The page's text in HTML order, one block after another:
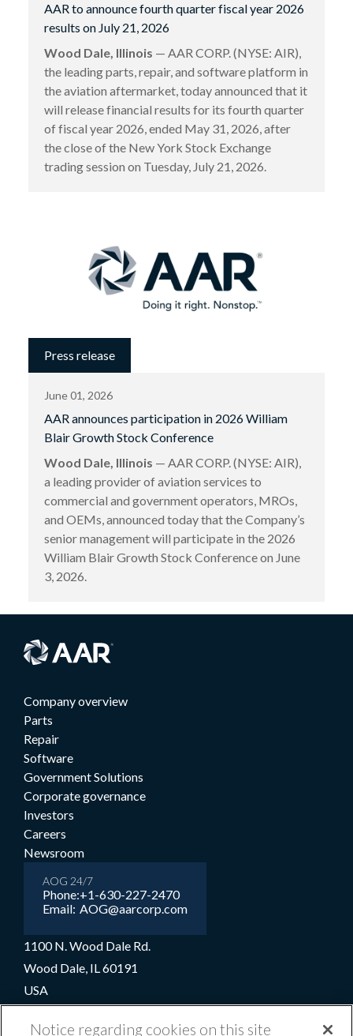
AAR to announce fourth quarter fiscal year 2026
results on July 21, 2026
Wood Dale, Illinois — AAR CORP. (NYSE: AIR),
the leading parts, repair, and software platform in
the aviation aftermarket, today announced that it
will release financial results for its fourth quarter
of fiscal year 2026, ended May 31, 2026, after
the close of the New York Stock Exchange
trading session on Tuesday, July 21, 2026.
Press release
June 01, 2026
AAR announces participation in 2026 William
Blair Growth Stock Conference
Wood Dale, Illinois — AAR CORP. (NYSE: AIR),
a leading provider of aviation services to
commercial and government operators, MROs,
and OEMs, announced today that the Company’s
senior management will participate in the 2026
William Blair Growth Stock Conference on June
3, 2026.
1100 N. Wood Dale Rd.
Wood Dale, IL 60191
USA
Company overview
Parts
Repair
Software
Government Solutions
Corporate governance
Investors
Careers
Newsroom
AOG 24/7
Phone:
Email:
+1-630-227-2470
AOG@aarcorp.com
Notice regarding cookies on this site